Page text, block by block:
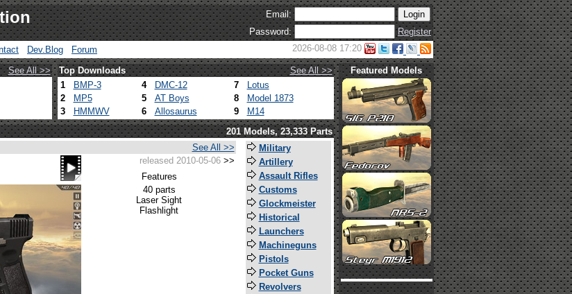
Email:
Password:
Register
Dev.Blog Forum 2026-08-08 17:20
See All >> Top Downloads
See All >>
1 BMP-3 4 DMC-12 7
Lotus
2
MP5 5 AT Boys 8
Model 1873
3
HMMWV 6 Allosaurus 9 M14
Featured Models
201 Models, 23,333 Parts
See All >>
released 2010-05-06>>
Features
40 parts
Laser Sight
Flashlight
Military
Artillery
Assault Rifles
Customs
Glockmeister
Historical
Launchers
Machineguns
Pistols
Pocket Guns
Revolvers